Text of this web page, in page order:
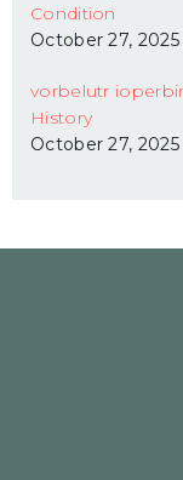
Condition
October 27, 2025
vorbelutr ioperbir
History
October 27, 2025